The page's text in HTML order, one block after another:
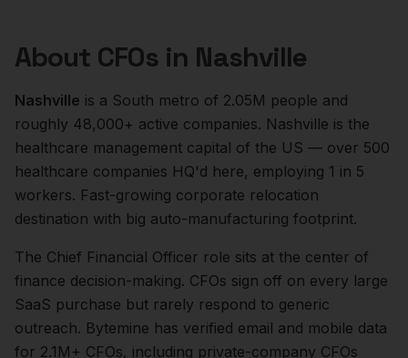
About CFOs in Nashville
Nashville is a South metro of 2.05M people and
roughly 48,000+ active companies. Nashville is the
healthcare management capital of the US — over 500
healthcare companies HQ'd here, employing 1 in 5
workers. Fast-growing corporate relocation
destination with big auto-manufacturing footprint.
The Chief Financial Officer role sits at the center of
finance decision-making. CFOs sign off on every large
SaaS purchase but rarely respond to generic
outreach. Bytemine has verified email and mobile data
for 2.1M+ CFOs, including private-company CFOs